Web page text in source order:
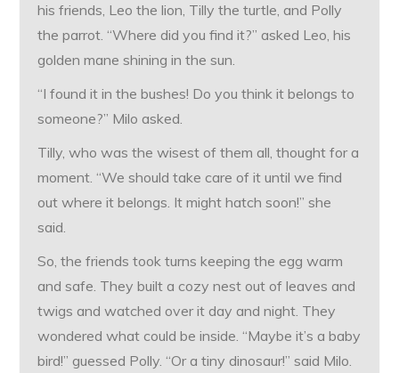
his friends, Leo the lion, Tilly the turtle, and Polly
the parrot. “Where did you find it?” asked Leo, his
golden mane shining in the sun.
“I found it in the bushes! Do you think it belongs to
someone?” Milo asked.
Tilly, who was the wisest of them all, thought for a
moment. “We should take care of it until we find
out where it belongs. It might hatch soon!” she
said.
So, the friends took turns keeping the egg warm
and safe. They built a cozy nest out of leaves and
twigs and watched over it day and night. They
wondered what could be inside. “Maybe it’s a baby
bird!” guessed Polly. “Or a tiny dinosaur!” said Milo.